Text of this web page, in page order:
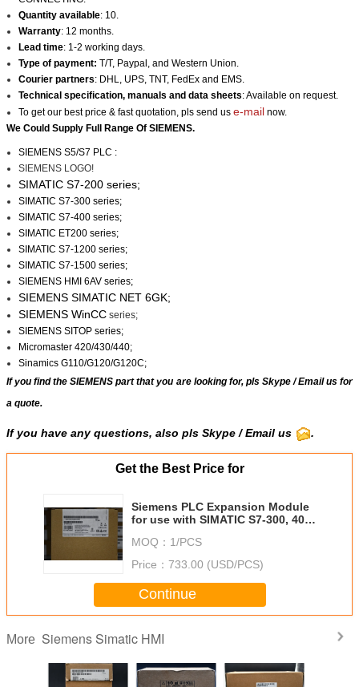
Quantity available: 10.
Warranty: 12 months.
Lead time: 1-2 working days.
Type of payment: T/T, Paypal, and Western Union.
Courier partners: DHL, UPS, TNT, FedEx and EMS.
Technical specification, manuals and data sheets: Available on request.
To get our best price & fast quotation, pls send us e-mail now.
We Could Supply Full Range Of SIEMENS.
SIEMENS S5/S7 PLC :
SIEMENS LOGO!
SIMATIC S7-200 series;
SIMATIC S7-300 series;
SIMATIC S7-400 series;
SIMATIC ET200 series;
SIMATIC S7-1200 series;
SIMATIC S7-1500 series;
SIEMENS HMI 6AV series;
SIEMENS SIMATIC NET 6GK;
SIEMENS WinCC series;
SIEMENS SITOP series;
Micromaster 420/430/440;
Sinamics G110/G120/G120C;
If you find the SIEMENS part that you are looking for, pls Skype/Email usfor
a quote.
If you have any questions, also pls Skype / Email us .
Get the Best Price for
Siemens PLC Expansion Module
for use with SIMATIC S7-300, 40 x
DC, SIMATIC
MOQ： 1/PCS
Price：
733.00 (USD/PCS)
Continue
More Siemens Simatic HMI